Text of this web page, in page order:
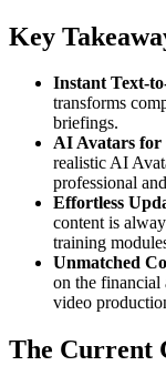
Key
Instant Text-
transforms
briefings.
AI Avatars for
realistic AI
professional
Effortless
content is
training
Unmatched
on the financial
video
The Current